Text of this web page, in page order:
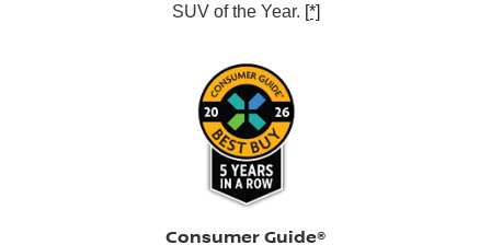
SUV of the Year. [*]
Consumer Guide®